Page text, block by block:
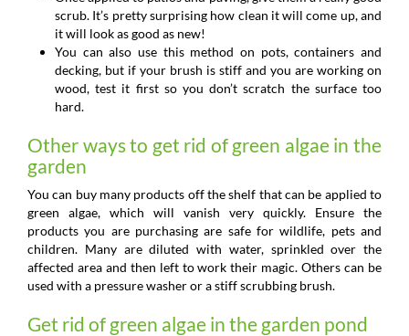
scrub. It’s pretty surprising how clean it will come up, and
it will look as good as new!
You can also use this method on pots, containers and
decking, but if your brush is stiff and you are working on
wood, test it first so you don’t scratch the surface too
hard.
Other ways to get rid of green algae in the
garden
You can buy many products off the shelf that can be applied to
green algae, which will vanish very quickly. Ensure the
products you are purchasing are safe for wildlife, pets and
children. Many are diluted with water, sprinkled over the
affected area and then left to work their magic. Others can be
used with a pressure washer or a stiff scrubbing brush.
Get rid of green algae in the garden pond